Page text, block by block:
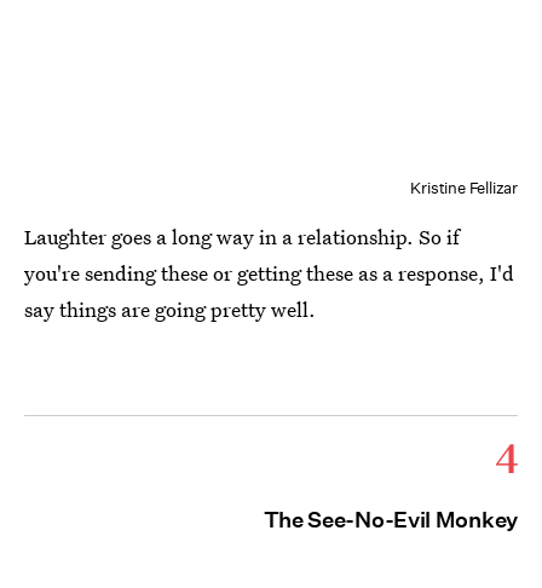
Kristine Fellizar
Laughter goes a long way in a relationship. So if
you're sending these or getting these as a response, I'd
say things are going pretty well.
4
The See-No-Evil Monkey